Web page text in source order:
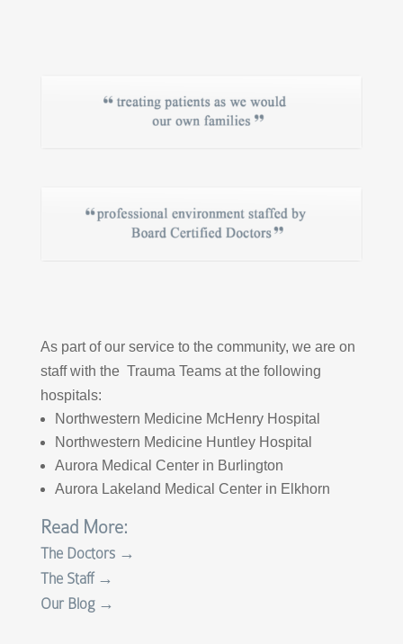
As part of our service to the community, we are on
staff with the Trauma Teams at the following
hospitals:
Northwestern Medicine McHenry Hospital
Northwestern Medicine Huntley Hospital
Aurora Medical Center in Burlington
Aurora Lakeland Medical Center in Elkhorn
Read More:
The Doctors →
The Staff →
Our Blog →